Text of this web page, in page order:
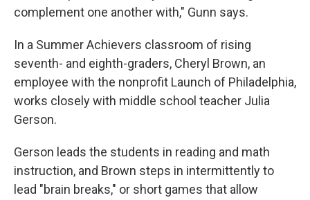
complement one another with," Gunn says.
In a Summer Achievers classroom of rising
seventh- and eighth-graders, Cheryl Brown, an
employee with the nonprofit Launch of Philadelphia,
works closely with middle school teacher Julia
Gerson.
Gerson leads the students in reading and math
instruction, and Brown steps in intermittently to
lead "brain breaks," or short games that allow